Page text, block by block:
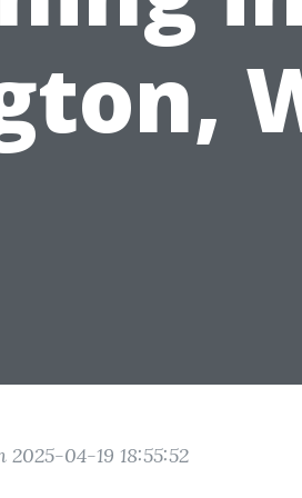
2025-04-19 18:55:52